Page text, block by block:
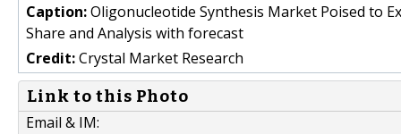
Caption:Oligonucleotide Synthesis Market Poised to
Share and Analysis with forecast
Credit:Crystal Market Research
Link to this Photo
Email & IM: